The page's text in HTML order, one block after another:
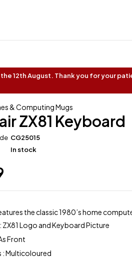
12th August. Thank you for your
& Computing Mugs
ZX81 Keyboard
CG25015
In stock
the classic 1980’s home computer
ZX81 Logo and Keyboard Picture
Front
: Multicoloured